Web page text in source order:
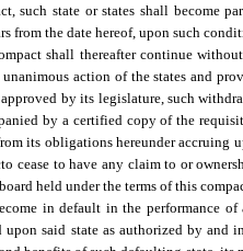
such state or states shall become
from the date hereof, upon such
shall thereafter continue
action of the states and
by its legislature, such
by a certified copy of the
its obligations hereunder accruing
cease to have any claim to or
held under the terms of this
in default in the performance
said state as authorized by and